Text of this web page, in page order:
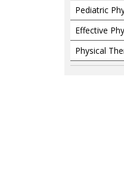
Pediatric
Effective
Physical